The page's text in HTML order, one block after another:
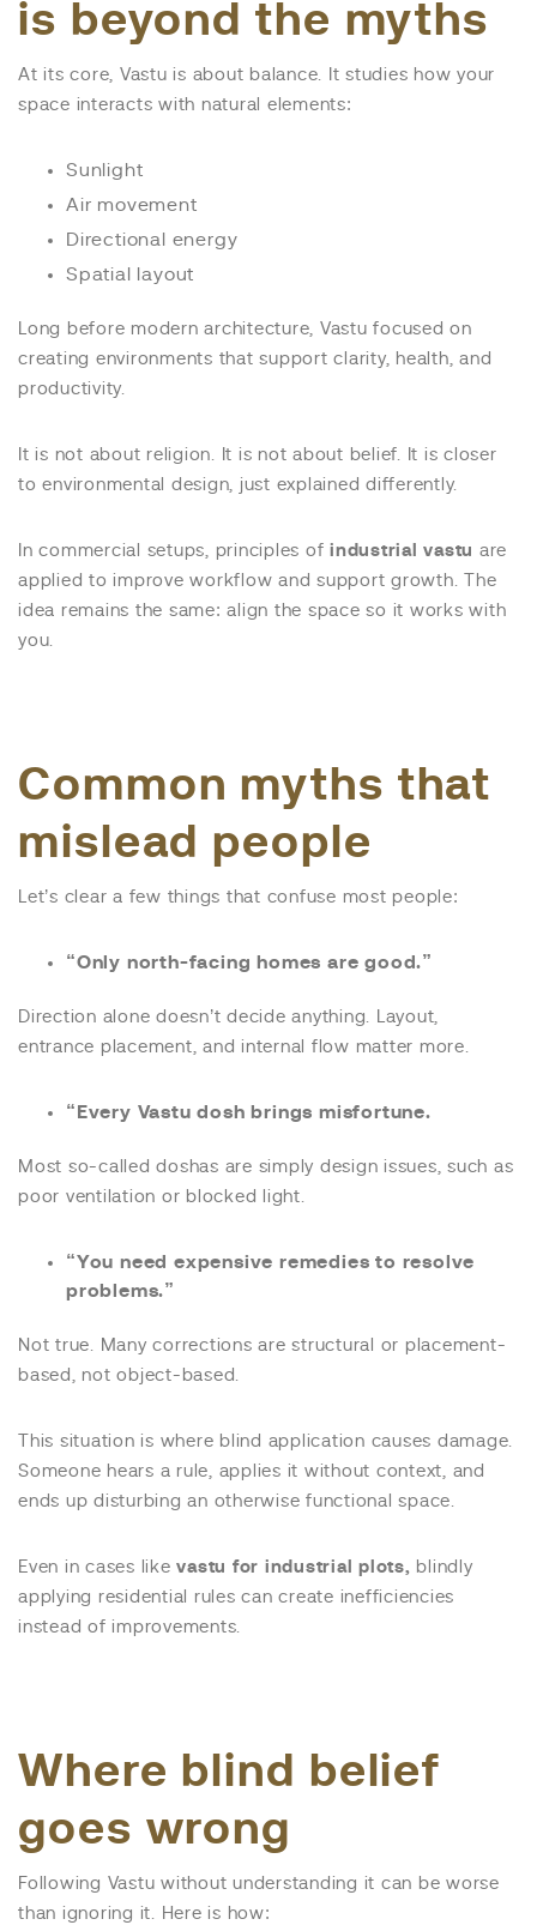
is beyond the myths
At its core, Vastu is about balance. It studies how your
space interacts with natural elements:
Sunlight
Air movement
Directional energy
Spatial layout
Long before modern architecture, Vastu focused on
creating environments that support clarity, health, and
productivity.
It is not about religion. It is not about belief. It is closer
to environmental design, just explained differently.
In commercial setups, principles of industrial vastu are
applied to improve workflow and support growth. The
idea remains the same: align the space so it works with
you.
Common myths that
mislead people
Let’s clear a few things that confuse most people:
“Only north-facing homes are good.”
Direction alone doesn’t decide anything. Layout,
entrance placement, and internal flow matter more.
“Every Vastu dosh brings misfortune.
Most so-called doshas are simply design issues, such as
poor ventilation or blocked light.
“You need expensive remedies to resolve
problems.”
Not true. Many corrections are structural or placement-
based, not object-based.
This situation is where blind application causes damage.
Someone hears a rule, applies it without context, and
ends up disturbing an otherwise functional space.
Even in cases likevastu for industrial plots, blindly
applying residential rules can create inefficiencies
instead of improvements.
Where blind belief
goes wrong
Following Vastu without understanding it can be worse
than ignoring it. Here is how: